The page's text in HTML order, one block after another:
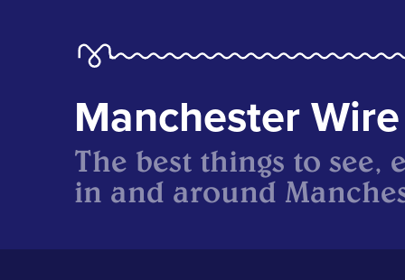
Manchester Wire
The best things to see,
in and around